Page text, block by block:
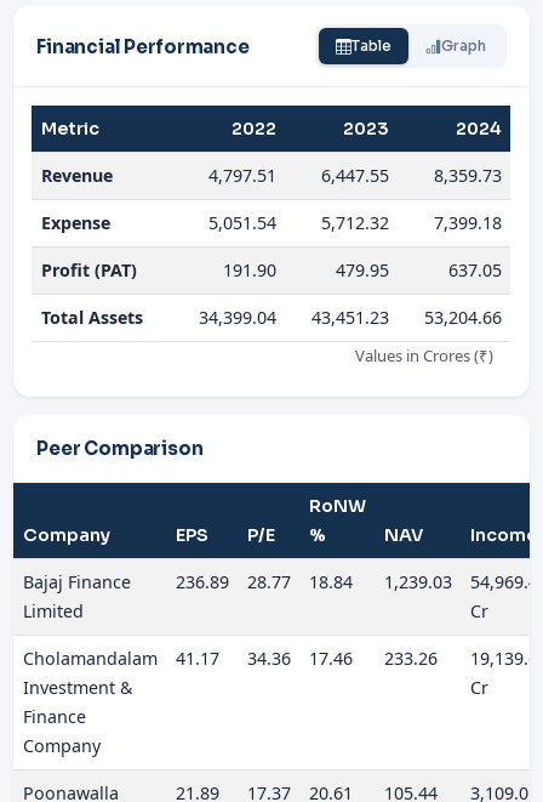
Financial Performance Table Graph
Metric 2022 2023 2024
Revenue 4,797.51 6,447.55 8,359.73
Expense 5,051.54 5,712.32 7,399.18
Profit (PAT) 191.90 479.95 637.05
Total Assets 34,399.04 43,451.23 53,204.66
Values in Crores (₹)
Peer Comparison
Company EPS P/E
RoNW
%
NAV Income
Bajaj Finance
Limited
236.89 28.77 18.84 1,239.03
Cr
Cholamandalam
Investment &
Finance
Company
41.17 34.36 17.46 233.26
Cr
Poonawalla 21.89 17.37 20.61 105.44 3,109.01